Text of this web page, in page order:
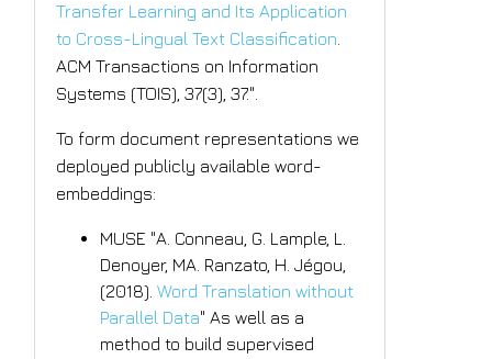
Transfer Learning and Its Application
to Cross-Lingual Text Classification
ACM Transactions on Information
Systems (TOIS), 37(3), 37.".
To form document representations we
deployed publicly available word-
embeddings:
MUSE "A. Conneau, G. Lample, L.
Denoyer, MA. Ranzato, H. Jégou,
(2018).Word Translation without
Parallel Data" As well as a
method to build supervised